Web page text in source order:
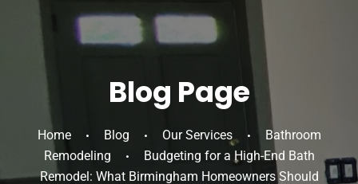
Blog Page
Home Blog Our Services
Bathroom
Remodeling
Budgeting for a High-End Bath
Remodel: What Birmingham Homeowners Should